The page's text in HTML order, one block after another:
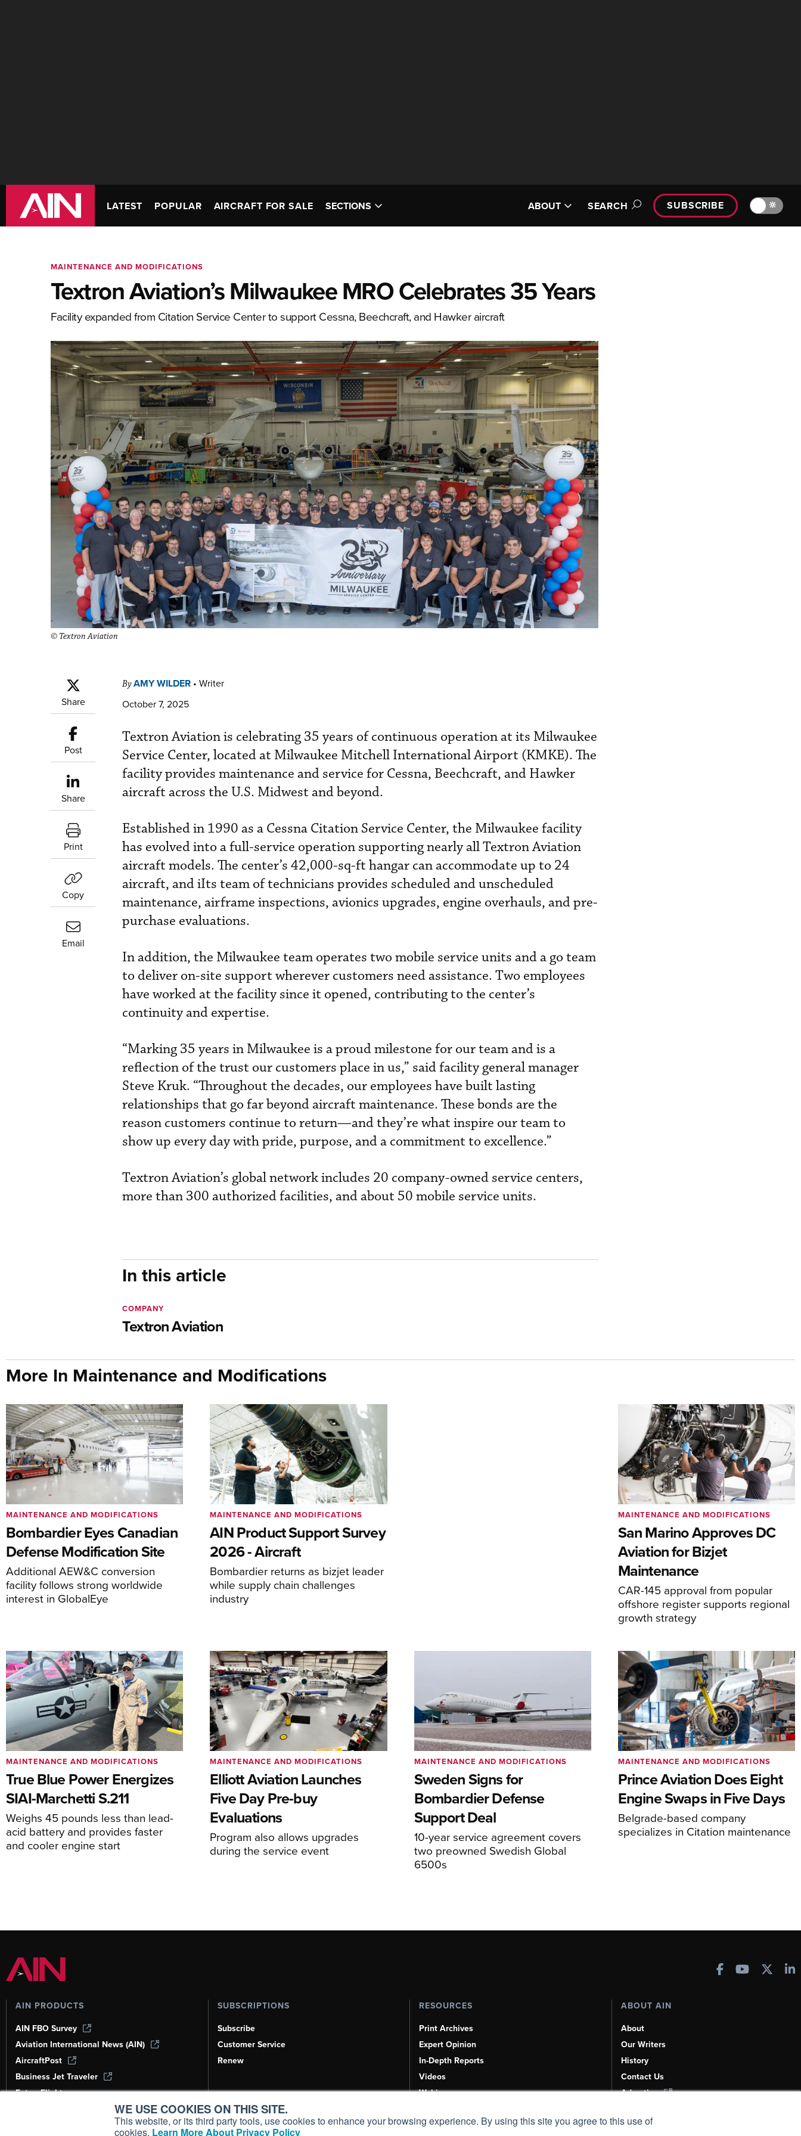
WE USE COOKIES ON THIS SITE.
This website, or its third party tools, use cookies to enhance your browsing experience. By using this site you agree to this use of
cookies. Learn More About Privacy Policy
LATEST POPULAR AIRCRAFT FOR SALE SECTIONS ABOUT SEARCH SUBSCRIBE 🔆
MAINTENANCE AND MODIFICATIONS
Textron Aviation’s Milwaukee MRO Celebrates 35 Years
Facility expanded from Citation Service Center to support Cessna, Beechcraft, and Hawker aircraft
© Textron Aviation
Share
Post
Share
Print
Copy
Email
ByAMY WILDER • Writer
October 7, 2025
Textron Aviation is celebrating 35 years of continuous operation at its Milwaukee
Service Center, located at Milwaukee Mitchell International Airport (KMKE). The
facility provides maintenance and service for Cessna, Beechcraft, and Hawker
aircraft across the U.S. Midwest and beyond.
Established in 1990 as a Cessna Citation Service Center, the Milwaukee facility
has evolved into a full-service operation supporting nearly all Textron Aviation
aircraft models. The center’s 42,000-sq-ft hangar can accommodate up to 24
aircraft, and iIts team of technicians provides scheduled and unscheduled
maintenance, airframe inspections, avionics upgrades, engine overhauls, and pre-
purchase evaluations.
In addition, the Milwaukee team operates two mobile service units and a go team
to deliver on-site support wherever customers need assistance. Two employees
have worked at the facility since it opened, contributing to the center’s
continuity and expertise.
“Marking 35 years in Milwaukee is a proud milestone for our team and is a
reflection of the trust our customers place in us,” said facility general manager
Steve Kruk. “Throughout the decades, our employees have built lasting
relationships that go far beyond aircraft maintenance. These bonds are the
reason customers continue to return—and they’re what inspire our team to
show up every day with pride, purpose, and a commitment to excellence.”
Textron Aviation’s global network includes 20 company-owned service centers,
more than 300 authorized facilities, and about 50 mobile service units.
In this article
Textron Aviation
COMPANY
More In Maintenance and Modifications
Bombardier Eyes Canadian
Defense Modification Site
Additional AEW&C conversion
facility follows strong worldwide
interest in GlobalEye
MAINTENANCE AND MODIFICATIONS
AIN Product Support Survey
2026 - Aircraft
Bombardier returns as bizjet leader
while supply chain challenges
industry
MAINTENANCE AND MODIFICATIONS
San Marino Approves DC
Aviation for Bizjet
Maintenance
CAR-145 approval from popular
offshore register supports regional
growth strategy
MAINTENANCE AND MODIFICATIONS
True Blue Power Energizes
SIAI-Marchetti S.211
Weighs 45 pounds less than lead-
acid battery and provides faster
and cooler engine start
MAINTENANCE AND MODIFICATIONS
Elliott Aviation Launches
Five Day Pre-buy
Evaluations
Program also allows upgrades
during the service event
MAINTENANCE AND MODIFICATIONS
Sweden Signs for
Bombardier Defense
Support Deal
10-year service agreement covers
two preowned Swedish Global
6500s
MAINTENANCE AND MODIFICATIONS
Prince Aviation Does Eight
Engine Swaps in Five Days
Belgrade-based company
specializes in Citation maintenance
MAINTENANCE AND MODIFICATIONS
AIN PRODUCTS
AIN FBO Survey
Aviation International News (AIN)
AircraftPost
Business Jet Traveler
FutureFlight
Corporate Aviation Leadership Summit
SUBSCRIPTIONS
Subscribe
Customer Service
Renew
RESOURCES
Print Archives
Expert Opinion
In-Depth Reports
Videos
Webinars
Aviation Events
ABOUT AIN
About
Our Writers
History
Contact Us
Advertise